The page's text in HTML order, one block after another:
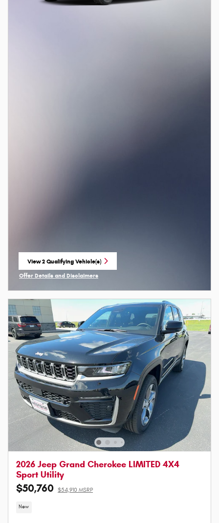
View 2 Qualifying Vehicle(s)
open in same tab
Offer Details and Disclaimers
2026 Jeep Grand Cherokee LIMITED 4X4
Sport Utility
$50,760 $54,910 MSRP
New